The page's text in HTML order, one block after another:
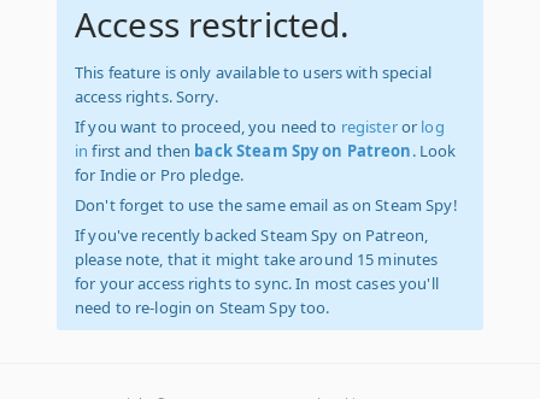
Access restricted.
This feature is only available to users with special
access rights. Sorry.
If you want to proceed, you need to registeror log
in first and then back Steam Spy on Patreon. Look
for Indie or Pro pledge.
Don't forget to use the same email as on Steam Spy!
If you've recently backed Steam Spy on Patreon,
please note, that it might take around 15 minutes
for your access rights to sync. In most cases you'll
need to re-login on Steam Spy too.